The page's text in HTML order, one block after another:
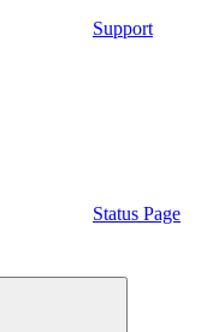
Support
Status Page